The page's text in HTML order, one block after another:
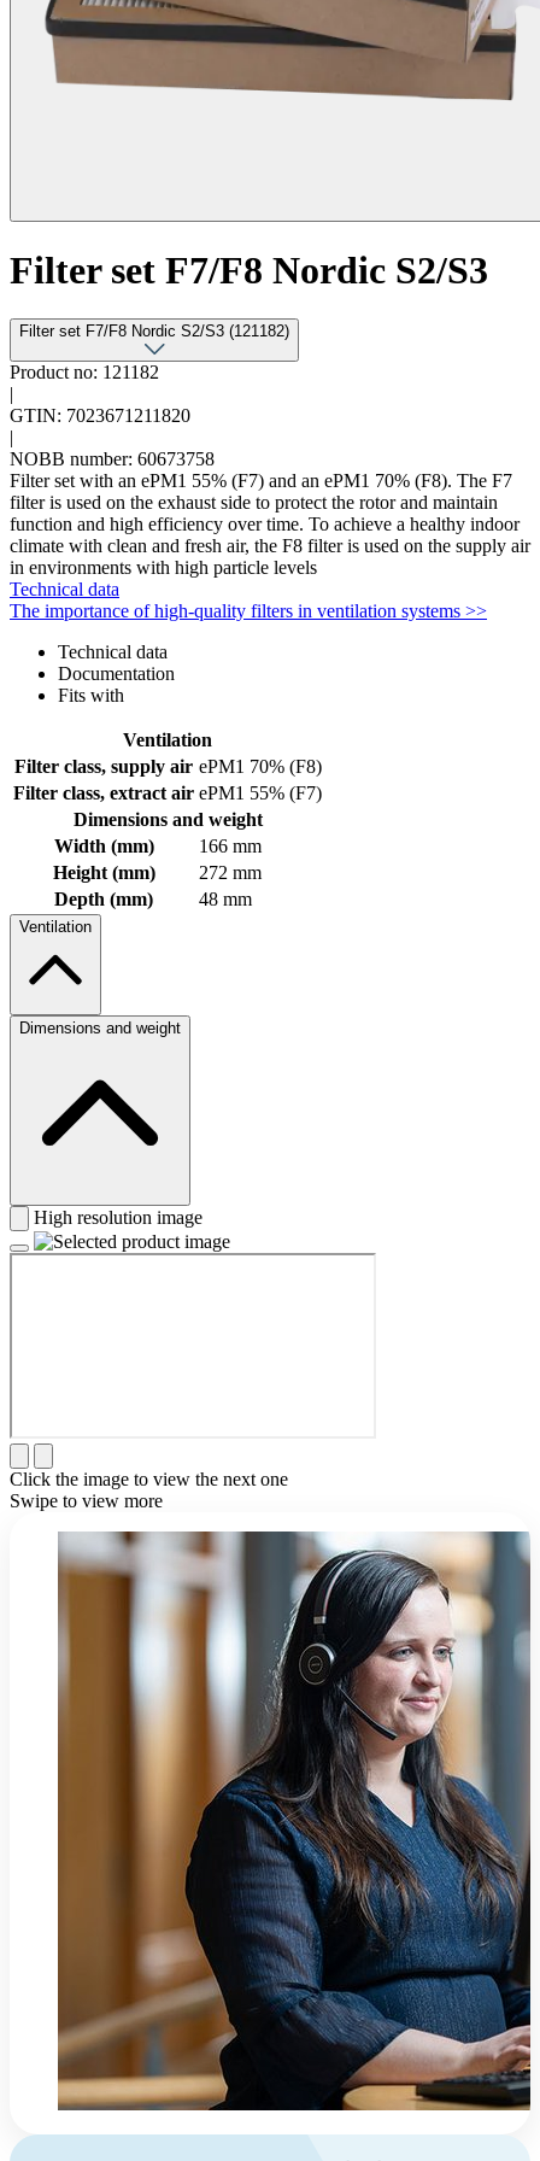
Filter set F7/F8 Nordic S2/S3
Filter set F7/F8 Nordic S2/S3 (121182)
Product no: 121182
|
GTIN: 7023671211820
|
NOBB number: 60673758
Filter set with an ePM1 55% (F7) and an ePM1 70% (F8). The F7
filter is used on the exhaust side to protect the rotor and maintain
function and high efficiency over time. To achieve a healthy indoor
climate with clean and fresh air, the F8 filter is used on the supply air
in environments with high particle levels
Technical data
The importance of high-quality filters in ventilation systems >>
Technical data
Documentation
Fits with
Ventilation
Filter class, supply air ePM1 70% (F8)
Filter class, extract air ePM1 55% (F7)
Dimensions and weight
Width (mm)
166 mm
Height (mm)
272 mm
Depth (mm)
48 mm
Ventilation
Dimensions and weight
High resolution image
Click the image to view the next one
Swipe to view more